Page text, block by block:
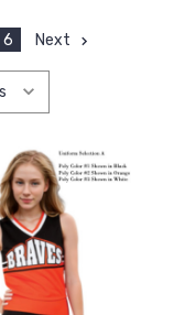
6 Next